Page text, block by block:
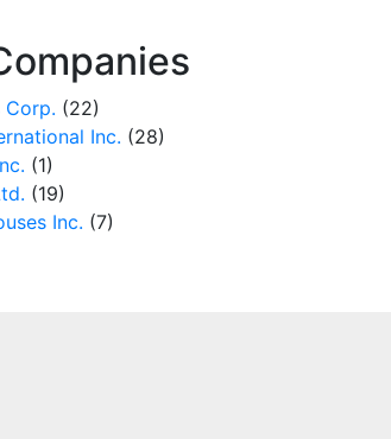
Corp. (22)
Inc. (28)
(1)
(19)
Inc. (7)